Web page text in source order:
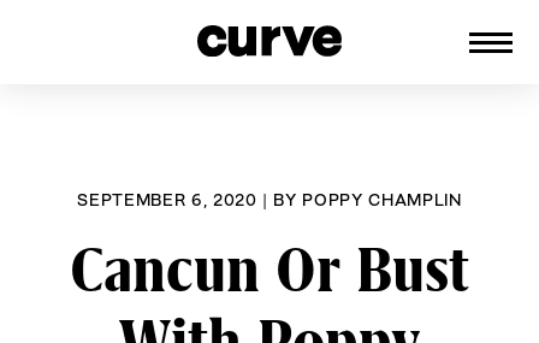
SEPTEMBER 6, 2020 | BY POPPY CHAMPLIN
Cancun Or Bust